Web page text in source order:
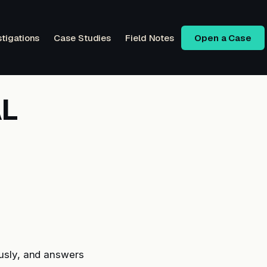
Case Studies Field Notes Open a Case
and answers